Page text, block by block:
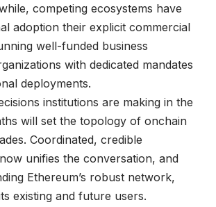
competing ecosystems have
adoption their explicit commercial
well-funded business
with dedicated mandates
deployments.
institutions are making in the
will set the topology of onchain
Coordinated, credible
unifies the conversation, and
Ethereum’s robust network,
existing and future users.